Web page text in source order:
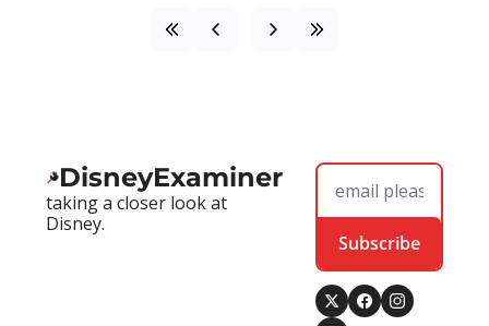
DisneyExaminer
taking a closer look at
Disney.
Subscribe